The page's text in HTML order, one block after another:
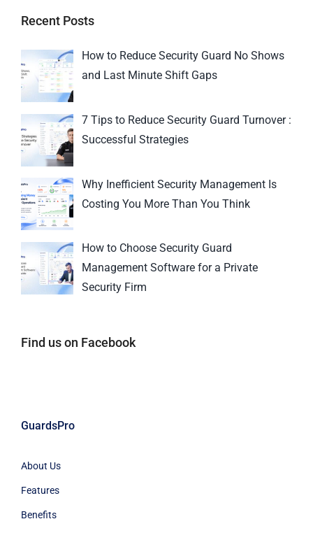
Recent Posts
How to Reduce Security Guard No Shows
and Last Minute Shift Gaps
7 Tips to Reduce Security Guard Turnover :
Successful Strategies
Why Inefficient Security Management Is
Costing You More Than You Think
How to Choose Security Guard
Management Software for a Private
Security Firm
Find us on Facebook
GuardsPro
About Us
Features
Benefits